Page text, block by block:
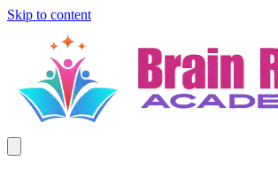
Skip to content